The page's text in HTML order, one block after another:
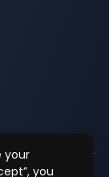
your
you